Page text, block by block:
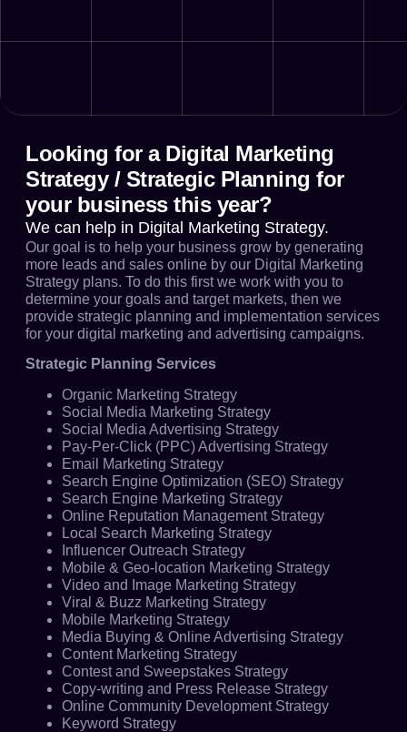
Looking for a Digital Marketing
Strategy / Strategic Planning for
your business this year?
We can help in Digital Marketing Strategy.
Our goal is to help your business grow by generating
more leads and sales online by our Digital Marketing
Strategy plans. To do this first we work with you to
determine your goals and target markets, then we
provide strategic planning and implementation services
for your digital marketing and advertising campaigns.
Strategic Planning Services
Organic Marketing Strategy
Social Media Marketing Strategy
Social Media Advertising Strategy
Pay-Per-Click (PPC) Advertising Strategy
Email Marketing Strategy
Search Engine Optimization (SEO) Strategy
Search Engine Marketing Strategy
Online Reputation Management Strategy
Local Search Marketing Strategy
Influencer Outreach Strategy
Mobile & Geo-location Marketing Strategy
Video and Image Marketing Strategy
Viral & Buzz Marketing Strategy
Mobile Marketing Strategy
Media Buying & Online Advertising Strategy
Content Marketing Strategy
Contest and Sweepstakes Strategy
Copy-writing and Press Release Strategy
Online Community Development Strategy
Keyword Strategy